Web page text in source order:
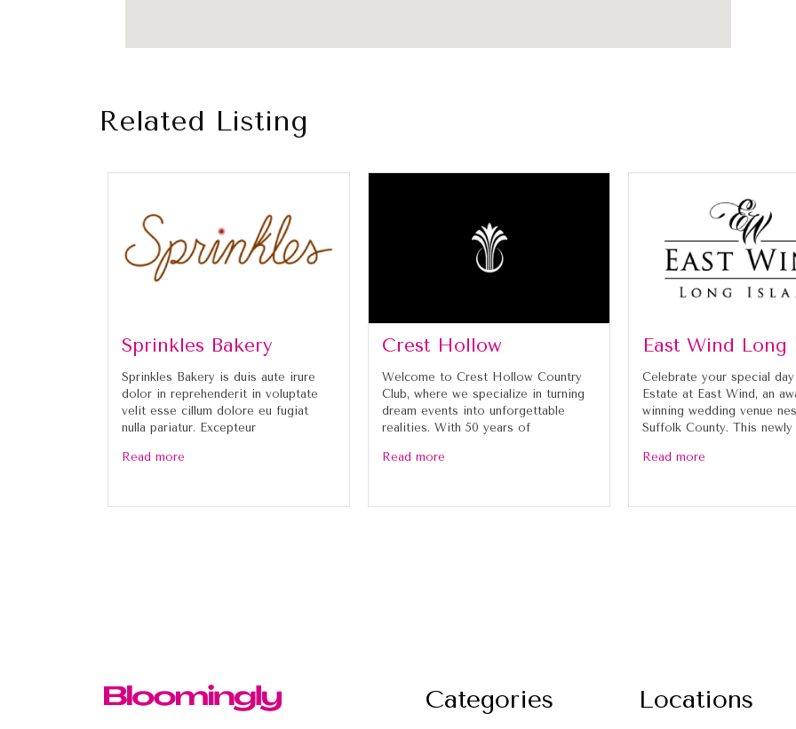
Related Listing
Sprinkles Bakery
Sprinkles Bakery is duis aute irure
dolor in reprehenderit in voluptate
velit esse cillum dolore eu fugiat
nulla pariatur. Excepteur
Read more
Crest Hollow
Welcome to Crest Hollow Country
Club, where we specialize in turning
dream events into unforgettable
realities. With 50 years of
Read more
East Wind Long
Celebrate your special
Estate at East Wind, an
winning wedding venue
Suffolk County. This newly
Read more
Categories Locations